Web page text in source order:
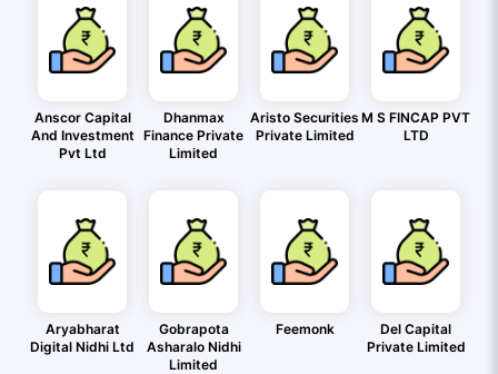
Anscor Capital
And Investment
Pvt Ltd
Dhanmax
Finance Private
Limited
Aristo Securities
Private Limited
M S FINCAP PVT
LTD
Aryabharat
Digital Nidhi Ltd
Gobrapota
Asharalo Nidhi
Limited
Feemonk
Del Capital
Private Limited